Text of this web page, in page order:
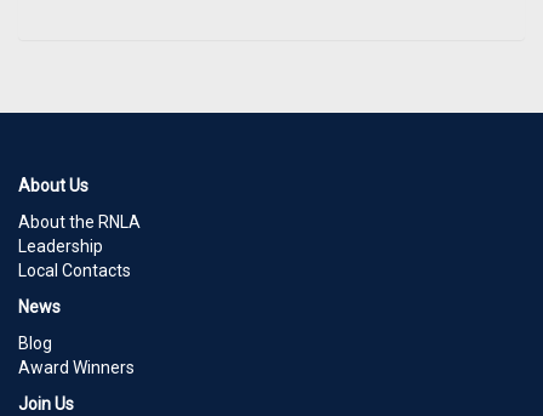
About Us
About the RNLA
Leadership
Local Contacts
News
Blog
Award Winners
Join Us